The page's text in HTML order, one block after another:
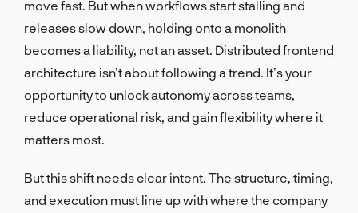
move fast. But when workflows start stalling and
releases slow down, holding onto a monolith
becomes a liability, not an asset. Distributed frontend
architecture isn’t about following a trend. It’s your
opportunity to unlock autonomy across teams,
reduce operational risk, and gain flexibility where it
matters most.
But this shift needs clear intent. The structure, timing,
and execution must line up with where the company